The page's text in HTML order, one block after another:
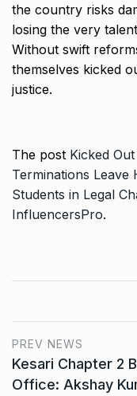
the country risks
losing the very
Without swift
themselves kicked
justice.
The post Kicked
Terminations
Students in Legal
InfluencersPro.
PREV NEWS
Kesari Chapter 2
Office: Akshay